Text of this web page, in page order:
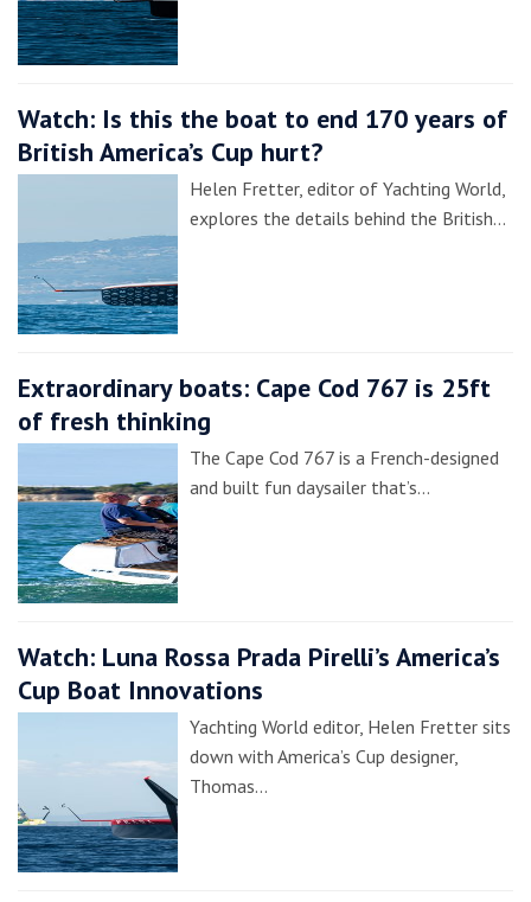
Watch: Is this the boat to end 170 years of
British America’s Cup hurt?
Helen Fretter, editor of Yachting World,
explores the details behind the British…
Extraordinary boats: Cape Cod 767 is 25ft
of fresh thinking
The Cape Cod 767 is a French-designed
and built fun daysailer that’s…
Watch: Luna Rossa Prada Pirelli’s America’s
Cup Boat Innovations
Yachting World editor, Helen Fretter sits
down with America’s Cup designer,
Thomas…